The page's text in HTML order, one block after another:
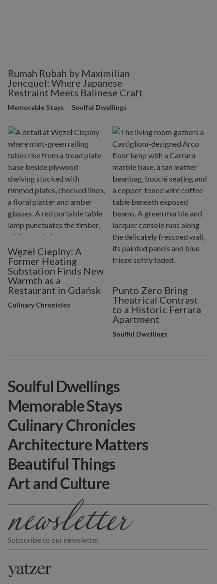
Rumah Rubah by Maximilian
Jencquel: Where Japanese
Restraint Meets Balinese Craft
Memorable Stays Soulful Dwellings
Węzeł Cieplny: A
Former Heating
Substation Finds New
Warmth as a
Restaurant in Gdańsk
Culinary Chronicles
Punto Zero Bring
Theatrical Contrast
to a Historic Ferrara
Apartment
Soulful Dwellings
Subscribe to our newsletter
Soulful Dwellings
Memorable Stays
Culinary Chronicles
Architecture Matters
Beautiful Things
Art and Culture